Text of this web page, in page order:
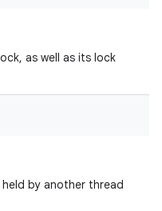
as well as its lock
by another thread